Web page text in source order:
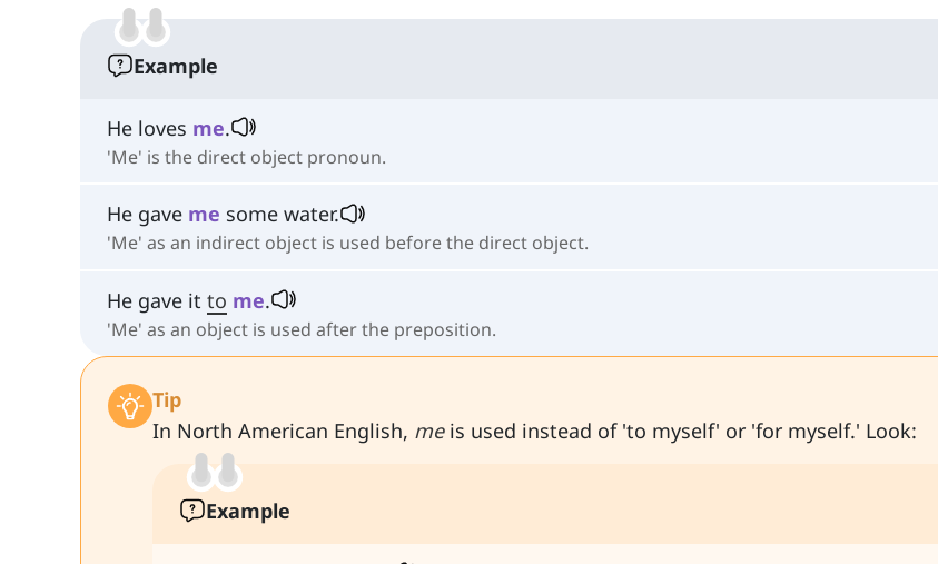
Example
He loves me.
'Me' is the direct object pronoun.
He gave me some water.
'Me' as an indirect object is used before the direct object.
He gave it to me.
'Me' as an object is used after the preposition.
Tip
In North American English, meis used instead of 'to myself' or 'for myself.' Look:
Example